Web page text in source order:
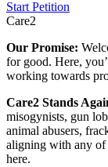
Start Petition
Care2
Our Promise:
for good. Here,
working towards
Care2 Stands
misogynists, gun
animal abusers,
aligning with any of
here.